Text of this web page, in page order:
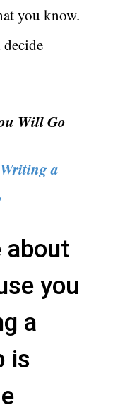
you know.
Will Go
a
about
you
a
is